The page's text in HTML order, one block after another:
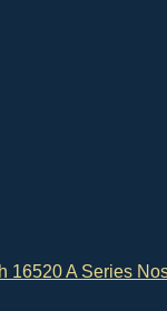
16520 A Series